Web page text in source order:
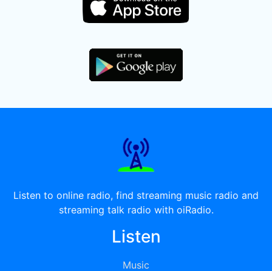
Listen to online radio, find streaming music radio and
streaming talk radio with oiRadio.
Listen
Music